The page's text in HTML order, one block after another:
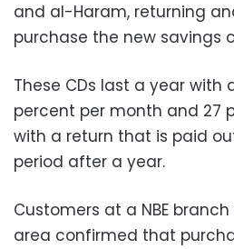
and al-Haram, returning
purchase the new savings
These CDs last a year with
percent per month and 27
with a return that is paid
period after a year.
Customers at a NBE
area confirmed that